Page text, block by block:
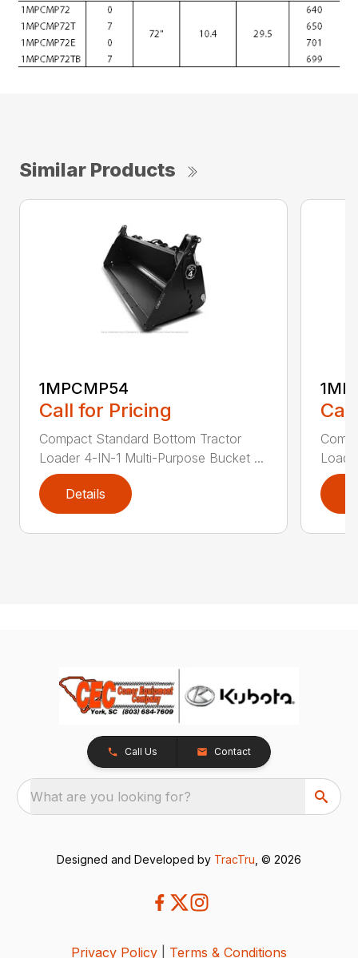
Similar Products
1MPCMP54
Call for Pricing
Compact Standard Bottom Tractor
Loader 4-IN-1 Multi-Purpose Bucket ...
Details
Call Us Contact
What are you looking for?
Designed and Developed by TracTru , © 2026
Privacy Policy Terms & Conditions